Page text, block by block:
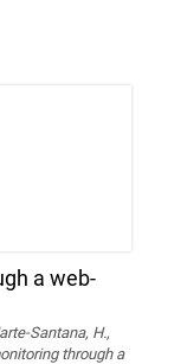
a web-
Santana, H.,
through a